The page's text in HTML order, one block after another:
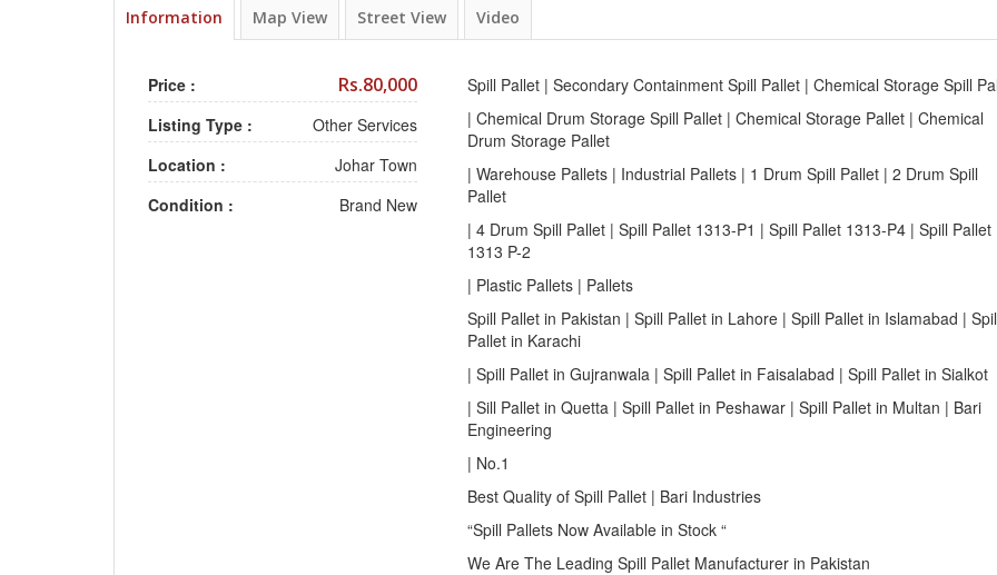
Information Map View Street View Video
Price : Rs.80,000
Listing Type :
Other Services
Location :
Johar Town
Condition :
Brand New
Spill Pallet | Secondary Containment Spill Pallet | Chemical Storage Spill
| Chemical Drum Storage Spill Pallet | Chemical Storage Pallet | Chemical
Drum Storage Pallet
| Warehouse Pallets | Industrial Pallets | 1 Drum Spill Pallet | 2 Drum Spill
Pallet
| 4 Drum Spill Pallet | Spill Pallet 1313-P1 | Spill Pallet 1313-P4 | Spill Pallet
1313 P-2
| Plastic Pallets | Pallets
Spill Pallet in Pakistan | Spill Pallet in Lahore | Spill Pallet in Islamabad |
Pallet in Karachi
| Spill Pallet in Gujranwala | Spill Pallet in Faisalabad | Spill Pallet in Sialkot
| Sill Pallet in Quetta | Spill Pallet in Peshawar | Spill Pallet in Multan | Bari
Engineering
| No.1
Best Quality of Spill Pallet | Bari Industries
“Spill Pallets Now Available in Stock “
We Are The Leading Spill Pallet Manufacturer in Pakistan